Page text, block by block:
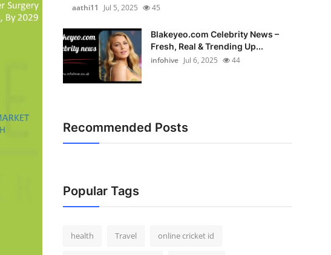
aathi11
Jul 5, 2025 45
Blakeyeo.com Celebrity News –
Fresh, Real & Trending Up...
infohive Jul 6, 2025 44
Recommended Posts
Popular Tags
health Travel online cricket id